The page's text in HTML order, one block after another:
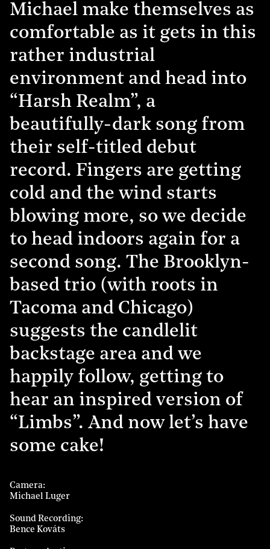
Michael make themselves as
comfortable as it gets in this
rather industrial
environment and head into
“Harsh Realm”, a
beautifully-dark song from
their self-titled debut
record. Fingers are getting
cold and the wind starts
blowing more, so we decide
to head indoors again for a
second song. The Brooklyn-
based trio (with roots in
Tacoma and Chicago)
suggests the candlelit
backstage area and we
happily follow, getting to
hear an inspired version of
“Limbs”. And now let’s have
some cake!
Camera
Michael Luger
Sound Recording
Bence Kováts